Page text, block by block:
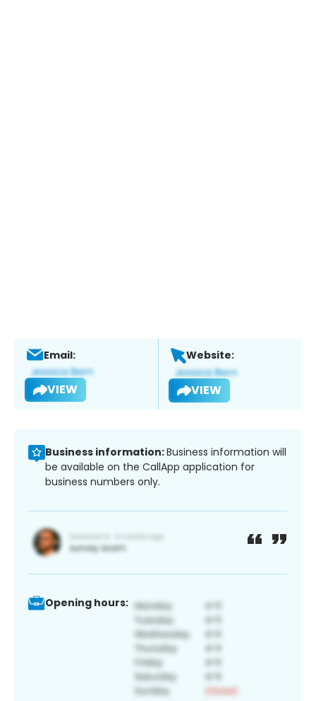
Email:
VIEW
Website:
VIEW
Business information:Business information will
be available on the CallApp application for
business numbers only.
Opening hours: